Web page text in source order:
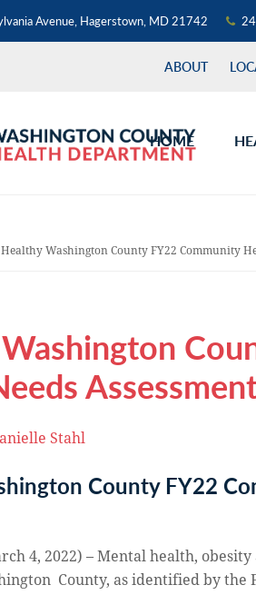
Avenue, Hagerstown, MD 21742
ABOUT
HOME
Washington County FY22 Community
Stahl
County FY22
4, 2022) – Mental health,
County, as identified by the